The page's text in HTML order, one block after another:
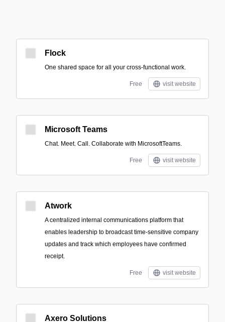
Flock
One shared space for all your cross-functional work.
Free visit website
Microsoft Teams
Chat. Meet. Call. Collaborate with MicrosoftTeams.
Free visit website
Atwork
A centralized internal communications platform that
enables leadership to broadcast time-sensitive company
updates and track which employees have confirmed
receipt.
Free visit website
Axero Solutions